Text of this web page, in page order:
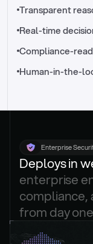
Transparent
Real-time
Compliance-
Human-in-the-
Enterprise
Deploys in
enterprise
from day